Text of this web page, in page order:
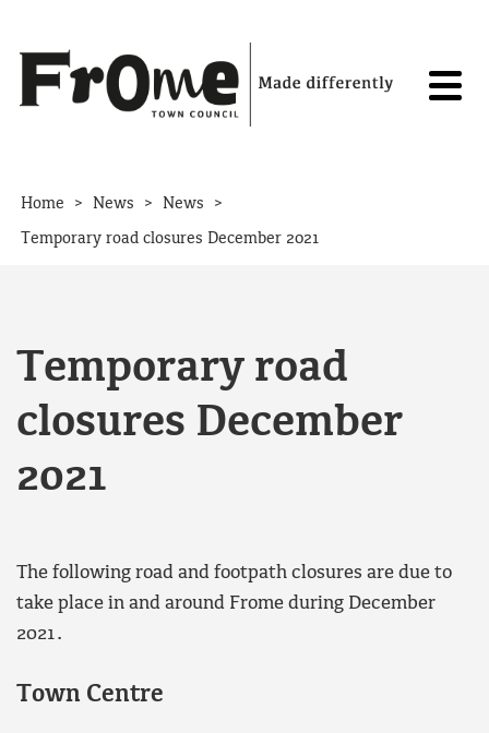
Home > News > News >
Temporary road closures December 2021
Temporary road
closures December
2021
The following road and footpath closures are due to
take place in and around Frome during December
2021.
Town Centre